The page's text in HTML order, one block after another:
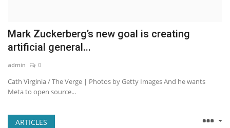
Mark Zuckerberg’s new goal is creating
artificial general...
admin 0
Cath Virginia / The Verge | Photos by Getty Images And he wants
Meta to open source...
ARTICLES